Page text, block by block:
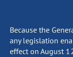
Because the
any legislation
effect on August